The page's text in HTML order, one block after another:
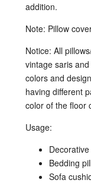
addition.
Note: Pillow
Notice: All
vintage saris
colors and
having different
color of the floor
Usage:
Bedding
Sofa